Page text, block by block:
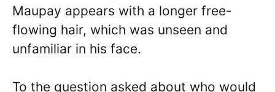
Maupay appears with a longer free-
flowing hair, which was unseen and
unfamiliar in his face.
To the question asked about who would